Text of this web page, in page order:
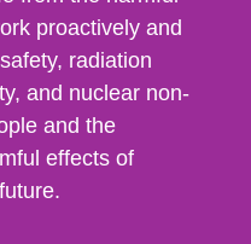
proactively and
radiation
and nuclear non-
and the
effects of